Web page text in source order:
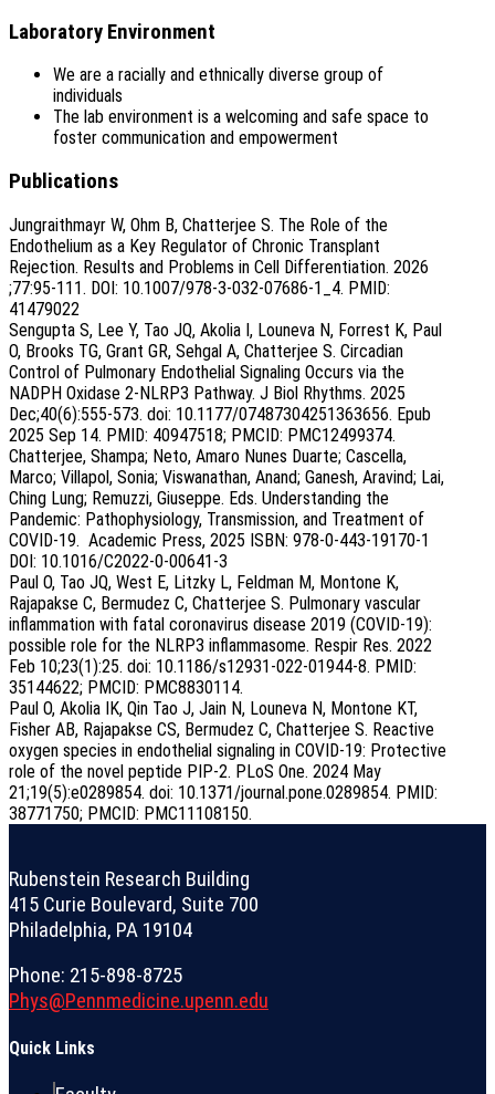
Laboratory Environment
We are a racially and ethnically diverse group of
individuals
The lab environment is a welcoming and safe space to
foster communication and empowerment
Publications
Jungraithmayr W, Ohm B, Chatterjee S. The Role of the
Endothelium as a Key Regulator of Chronic Transplant
Rejection. Results and Problems in Cell Differentiation. 2026
;77:95-111. DOI: 10.1007/978-3-032-07686-1_4. PMID:
41479022
Sengupta S, Lee Y, Tao JQ, Akolia I, Louneva N, Forrest K, Paul
O, Brooks TG, Grant GR, Sehgal A, Chatterjee S. Circadian
Control of Pulmonary Endothelial Signaling Occurs via the
NADPH Oxidase 2-NLRP3 Pathway. J Biol Rhythms. 2025
Dec;40(6):555-573. doi: 10.1177/07487304251363656. Epub
2025 Sep 14. PMID: 40947518; PMCID: PMC12499374.
Chatterjee, Shampa; Neto, Amaro Nunes Duarte; Cascella,
Marco; Villapol, Sonia; Viswanathan, Anand; Ganesh, Aravind; Lai,
Ching Lung; Remuzzi, Giuseppe. Eds. Understanding the
Pandemic: Pathophysiology, Transmission, and Treatment of
COVID-19. Academic Press, 2025 ISBN: 978-0-443-19170-1
DOI: 10.1016/C2022-0-00641-3
Paul O, Tao JQ, West E, Litzky L, Feldman M, Montone K,
Rajapakse C, Bermudez C, Chatterjee S. Pulmonary vascular
inflammation with fatal coronavirus disease 2019 (COVID-19):
possible role for the NLRP3 inflammasome. Respir Res. 2022
Feb 10;23(1):25. doi: 10.1186/s12931-022-01944-8. PMID:
35144622; PMCID: PMC8830114.
Paul O, Akolia IK, Qin Tao J, Jain N, Louneva N, Montone KT,
Fisher AB, Rajapakse CS, Bermudez C, Chatterjee S. Reactive
oxygen species in endothelial signaling in COVID-19: Protective
role of the novel peptide PIP-2. PLoS One. 2024 May
21;19(5):e0289854. doi: 10.1371/journal.pone.0289854. PMID:
38771750; PMCID: PMC11108150.
Rubenstein Research Building
415 Curie Boulevard, Suite 700
Philadelphia, PA 19104
Phone: 215-898-8725
Phys@Pennmedicine.upenn.edu
Quick Links